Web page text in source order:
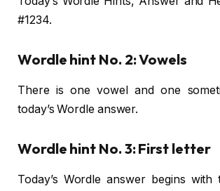
#1234.
Wordle hint No. 2: Vowels
There is one vowel and one
today’s Wordle answer.
Wordle hint No. 3: First letter
Today’s Wordle answer begins